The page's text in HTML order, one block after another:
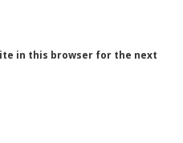
in this browser for the next